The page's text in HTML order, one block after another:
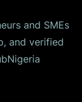
and SMEs
and verified